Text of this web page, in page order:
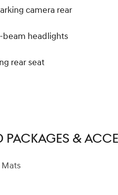
camera rear
beam headlights
rear seat
PACKAGES &